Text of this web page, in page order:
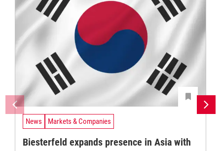
News Markets & Companies
Biesterfeld expands presence in Asia with